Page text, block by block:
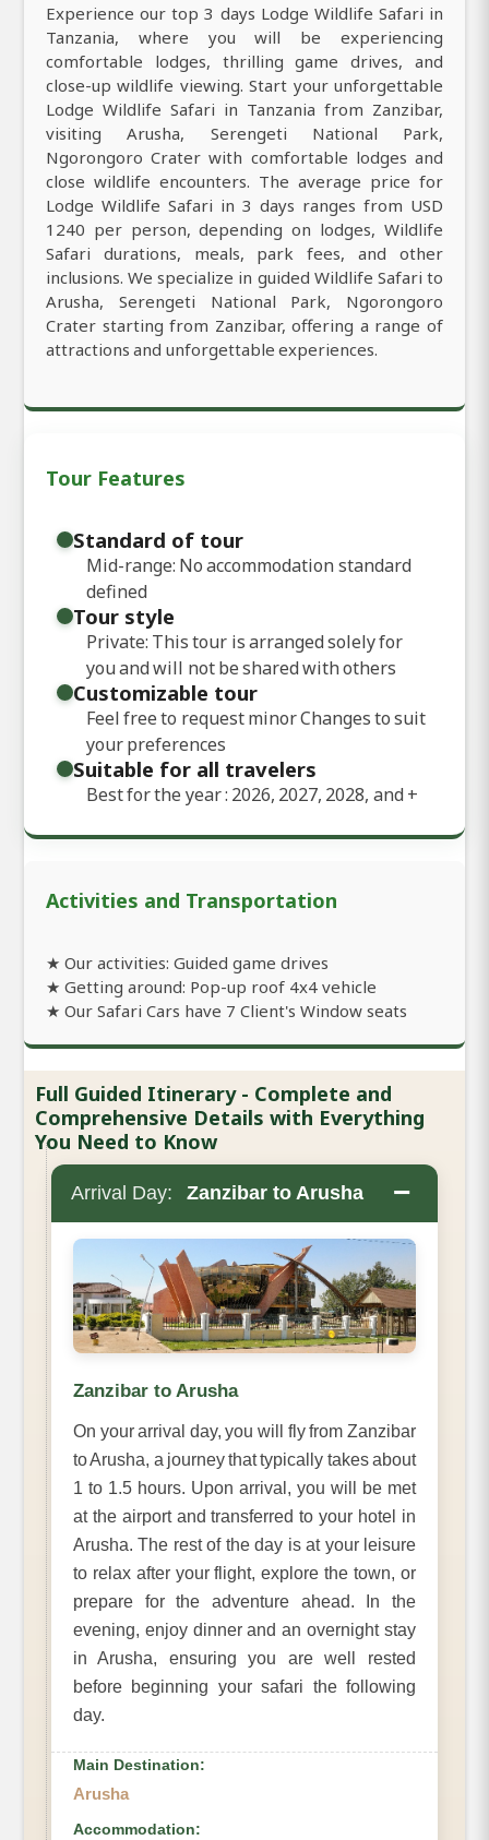
Experience our top 3 days Lodge Wildlife Safari in
Tanzania, where you will be experiencing
comfortable lodges, thrilling game drives, and
close-up wildlife viewing. Start your unforgettable
Lodge Wildlife Safari in Tanzania from Zanzibar,
visiting Arusha, Serengeti National Park,
Ngorongoro Crater with comfortable lodges and
close wildlife encounters. The average price for
Lodge Wildlife Safari in 3 days ranges from USD
1240 per person, depending on lodges, Wildlife
Safari durations, meals, park fees, and other
inclusions. We specialize in guided Wildlife Safari to
Arusha, Serengeti National Park, Ngorongoro
Crater starting from Zanzibar, offering a range of
attractions and unforgettable experiences.
Tour Features
Standard of tour
Mid-range: No accommodation standard
defined
Tour style
Private: This tour is arranged solely for
you and will not be shared with others
Customizable tour
Feel free to request minor Changes to suit
your preferences
Suitable for all travelers
Best for the year : 2026, 2027, 2028, and+
Activities and Transportation
★ Our activities: Guided game drives
★ Getting around: Pop-up roof 4x4 vehicle
★ Our Safari Cars have 7 Client's Window seats
Full Guided Itinerary - Complete and
Comprehensive Details with Everything
You Need to Know
Arrival Day: Zanzibar to Arusha −
Zanzibar to Arusha
On your arrival day, you will fly from Zanzibar
to Arusha, a journey that typically takes about
1 to 1.5 hours. Upon arrival, you will be met
at the airport and transferred to your hotel in
Arusha. The rest of the day is at your leisure
to relax after your flight, explore the town, or
prepare for the adventure ahead. In the
evening, enjoy dinner and an overnight stay
in Arusha, ensuring you are well rested
before beginning your safari the following
day.
Main Destination:
Arusha
Accommodation: